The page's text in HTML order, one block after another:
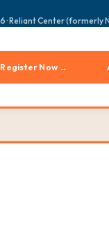
· Reliant Center (formerly
Register Now →